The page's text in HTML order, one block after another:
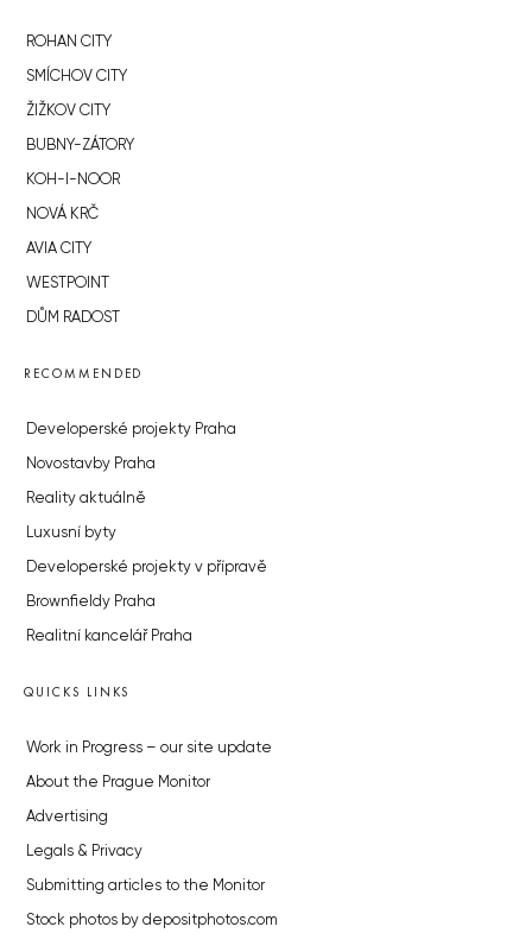
ROHAN CITY
SMÍCHOV CITY
ŽIŽKOV CITY
BUBNY-ZÁTORY
KOH-I-NOOR
NOVÁ KRČ
AVIA CITY
WESTPOINT
DŮM RADOST
RECOMMENDED
Developerské projekty Praha
Novostavby Praha
Reality aktuálně
Luxusní byty
Developerské projekty v přípravě
Brownfieldy Praha
Realitní kancelář Praha
QUICKS LINKS
Work in Progress – our site update
About the Prague Monitor
Advertising
Legals & Privacy
Submitting articles to the Monitor
Stock photos by depositphotos.com